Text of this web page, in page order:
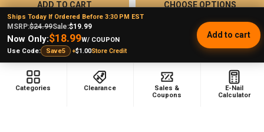
ADD TO CART
MJ Arsenal Space Station:
Dabbing Station for Rigs
MJ Arsenal
MSRP:$37.99
Sale Price$33.99
CHOOSE OPTIONS
ISO Station Glass Dab Station -
★★★★★ 1
$29.99
Sale Price$19.99
Ships Today If Ordered Before 3:30 PM EST
MSRP:$24.99Sale:$19.99
Now Only:$18.99W/ COUPON
Use Code:
Save5 +$1.00Store Credit
Add to cart
Categories Clearance
Sales &
Coupons
E-Nail
Calculator